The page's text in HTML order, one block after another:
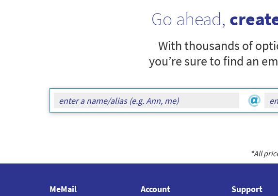
Go ahead,
With thousands of
you’re sure to find an
*All
MeMail Account Support